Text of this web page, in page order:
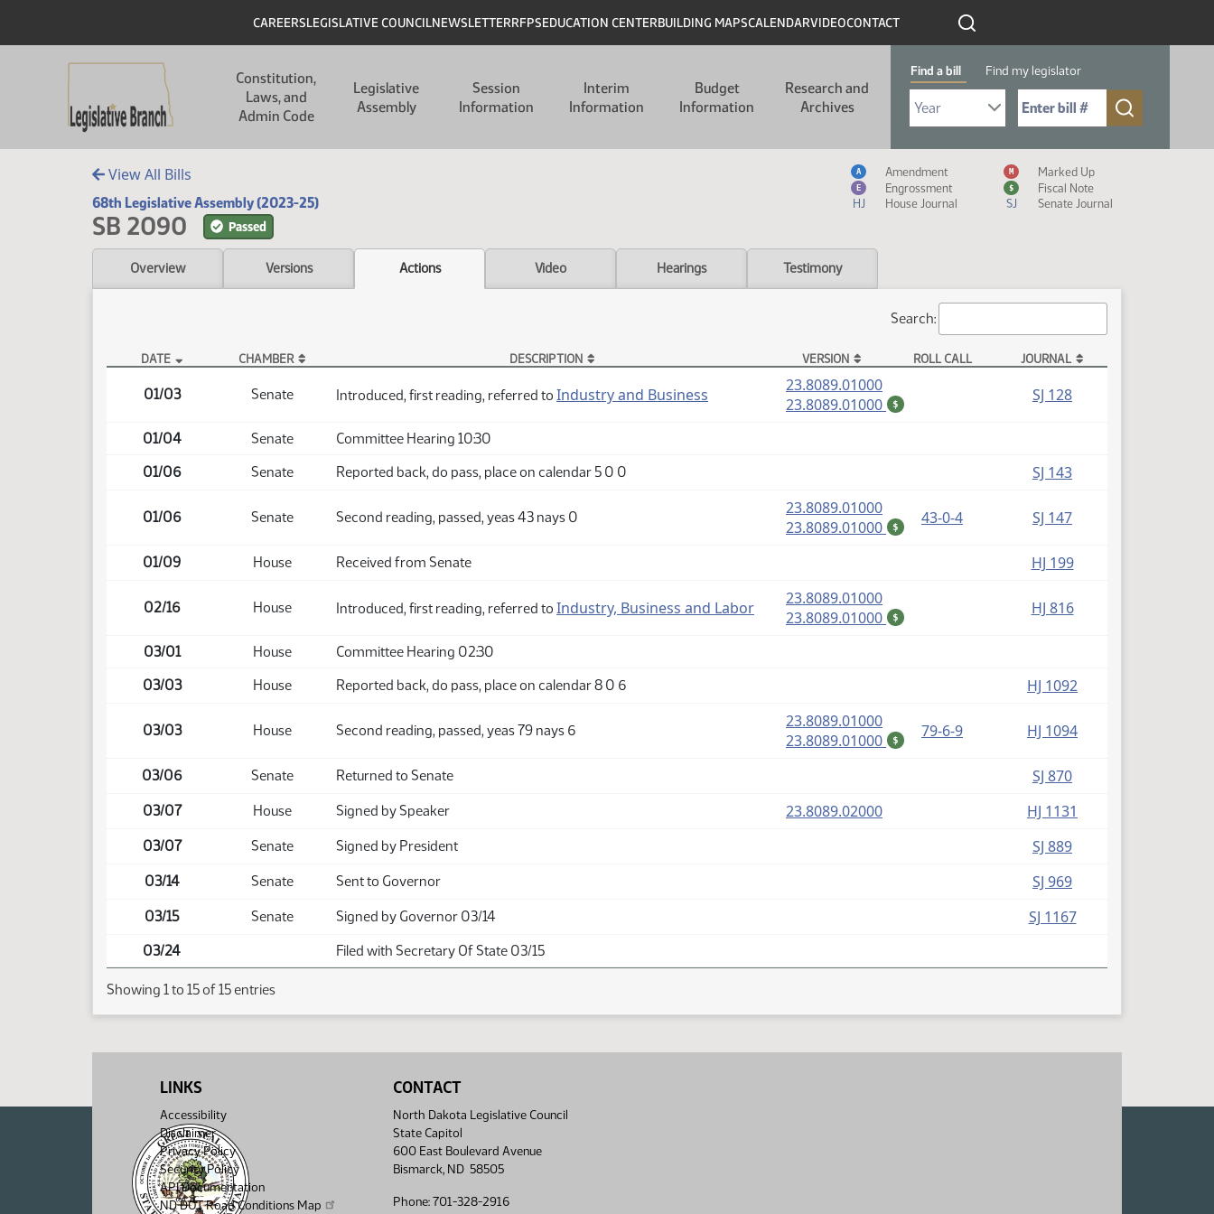
Header
CAREERSLEGISLATIVE COUNCILNEWSLETTERRFPSEDUCATION CENTERBUILDING MAPSCALENDARVIDEOCONTACT
Constitution,
Laws, and
Admin Code
Legislative
Assembly
Session
Information
Interim
Information
Budget
Information
Research and
Archives
Find a bill Find my legislator
Select Bill Year
Send me to Bill No. (for example: 9999):
View All Bills
68th Legislative Assembly (2023-25)
SB 2090 Passed
Measure Icon Legend
A Amendment M Marked Up
E Engrossment $
Fiscal Note
HJ
House Journal SJ Senate Journal
Overview Versions Actions Video Hearings Testimony
Search:
DATE CHAMBER DESCRIPTION VERSION ROLL CALL JOURNAL
01/03 Senate Introduced, first reading, referred to Industry and Business 23.8089.01000(PDF)
23.8089.01000
$ SJ 128
01/04 Senate
Committee Hearing 10:30
01/06
Senate Reported back, do pass, place on calendar 5 0 0 SJ 143
01/06 Senate Second reading, passed, yeas 43 nays 0 23.8089.01000(PDF)
23.8089.01000
$ (PDF)
43-0-4 SJ 147
01/09 House Received from Senate HJ 199
02/16 House Introduced, first reading, referred to Industry, Business and Labor 23.8089.01000(PDF)
23.8089.01000
$ HJ 816
03/01 House
Committee Hearing 02:30
03/03
House Reported back, do pass, place on calendar 8 0 6 HJ 1092
03/03 House Second reading, passed, yeas 79 nays 6 23.8089.01000(PDF)
23.8089.01000
$ (PDF)
79-6-9 HJ 1094
03/06 Senate Returned to Senate SJ 870
03/07 House Signed by Speaker 23.8089.02000(PDF) HJ 1131
03/07 Senate Signed by President SJ 889
03/14 Senate Sent to Governor SJ 969
03/15 Senate Signed by Governor 03/14 SJ 1167
03/24 Filed with Secretary Of State 03/15
Showing 1 to 15 of 15 entries
LINKS
Accessibility
Disclaimer
Privacy Policy
Security Policy
API Documentation
ND DOT Road Conditions Map
CONTACT
North Dakota Legislative Council
State Capitol
600 East Boulevard Avenue
Bismarck, ND 58505
Phone: 701-328-2916